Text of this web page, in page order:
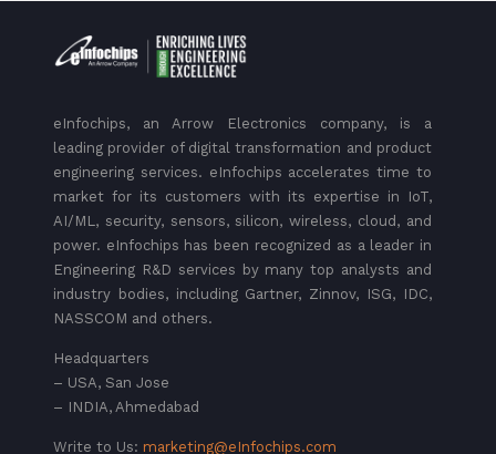
eInfochips, an Arrow Electronics company, is a
leading provider of digital transformation and product
engineering services. eInfochips accelerates time to
market for its customers with its expertise in IoT,
AI/ML, security, sensors, silicon, wireless, cloud, and
power. eInfochips has been recognized as a leader in
Engineering R&D services by many top analysts and
industry bodies, including Gartner, Zinnov, ISG, IDC,
NASSCOM and others.
Headquarters
– USA, San Jose
– INDIA, Ahmedabad
Write to Us: marketing@eInfochips.com